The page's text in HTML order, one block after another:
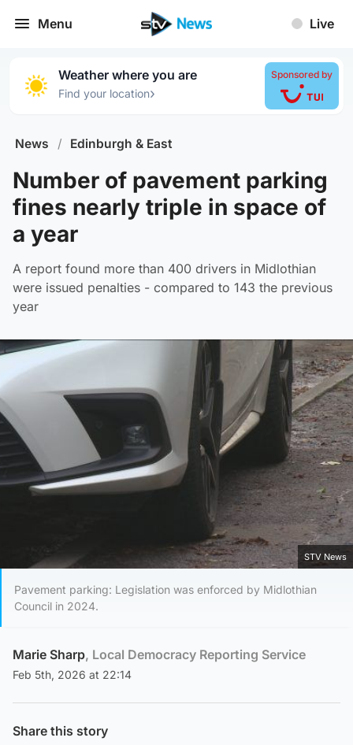
Menu Live
Weather where you are
Find your location›
Sponsored by
News / Edinburgh & East
Number of pavement parking
fines nearly triple in space of
a year
A report found more than 400 drivers in Midlothian
were issued penalties - compared to 143 the previous
year
STV News
Pavement parking: Legislation was enforced by Midlothian
Council in 2024.
Marie Sharp, Local Democracy Reporting Service
Feb 5th, 2026 at 22:14
Share this story